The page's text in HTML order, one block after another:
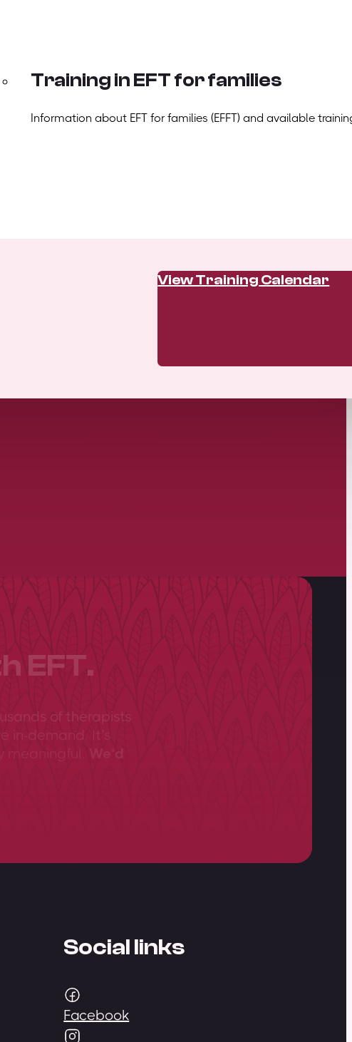
Training in EFT for families
Information about EFT for families (EFFT) and available
View Training Calendar
EFT.
of therapists
in-demand. It’s
Social links
Facebook